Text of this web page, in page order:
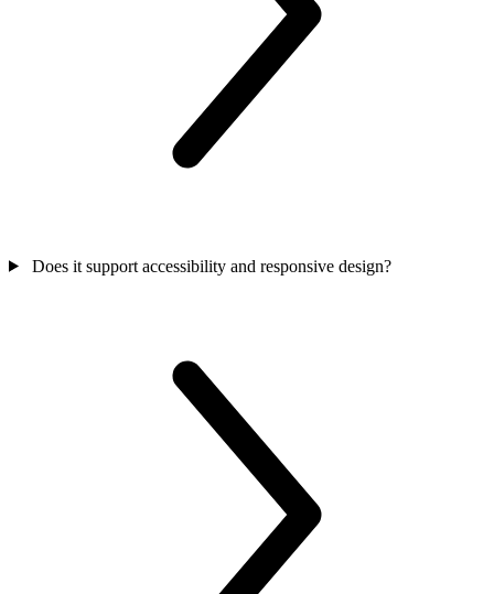
Does it support accessibility and responsive design?